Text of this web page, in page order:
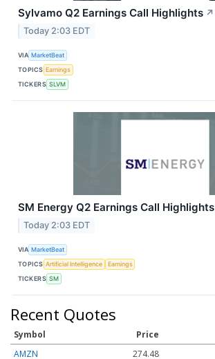
Sylvamo Q2 Earnings Call Highlights ↗
Today 2:03 EDT
VIA MarketBeat
TOPICS Earnings
TICKERS SLVM
SM Energy Q2 Earnings Call Highlights
Today 2:03 EDT
VIA MarketBeat
TOPICS Artificial Intelligence
Earnings
TICKERS SM
Recent Quotes
Symbol Price
AMZN
274.48